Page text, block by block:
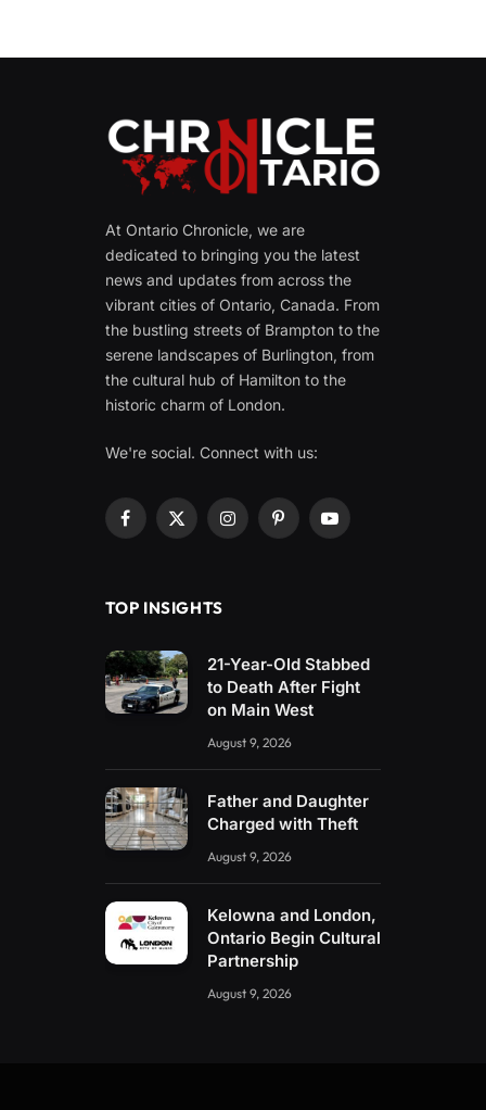
At Ontario Chronicle, we are
dedicated to bringing you the latest
news and updates from across the
vibrant cities of Ontario, Canada. From
the bustling streets of Brampton to the
serene landscapes of Burlington, from
the cultural hub of Hamilton to the
historic charm of London.
We're social. Connect with us:
Facebook
X
InstagramPinterestYouTube
TOP INSIGHTS
21-Year-Old Stabbed
to Death After Fight
on Main West
August 9, 2026
Father and Daughter
Charged with Theft
August 9, 2026
Kelowna and London,
Ontario Begin Cultural
Partnership
August 9, 2026